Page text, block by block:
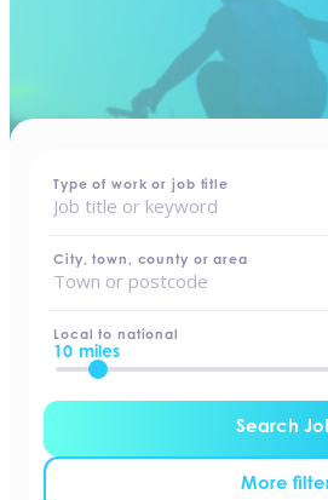
Type of work or job title
City, town, county or area
Local to national
10 miles
Search
More